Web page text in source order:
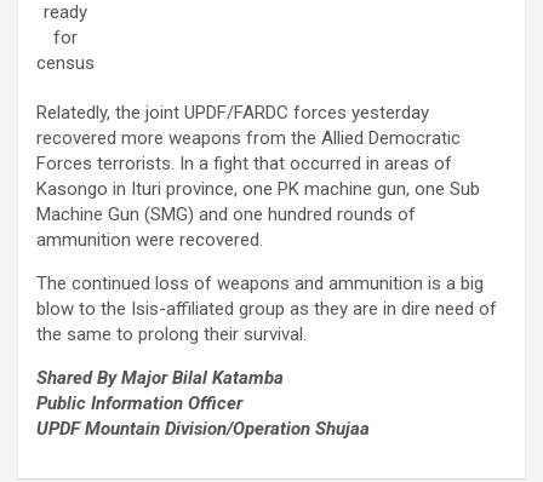
ready
for
census
Relatedly, the joint UPDF/FARDC forces yesterday
recovered more weapons from the Allied Democratic
Forces terrorists. In a fight that occurred in areas of
Kasongo in Ituri province, one PK machine gun, one Sub
Machine Gun (SMG) and one hundred rounds of
ammunition were recovered.
The continued loss of weapons and ammunition is a big
blow to the Isis-affiliated group as they are in dire need of
the same to prolong their survival.
Shared By Major Bilal Katamba
Public Information Officer
UPDF Mountain Division/Operation Shujaa